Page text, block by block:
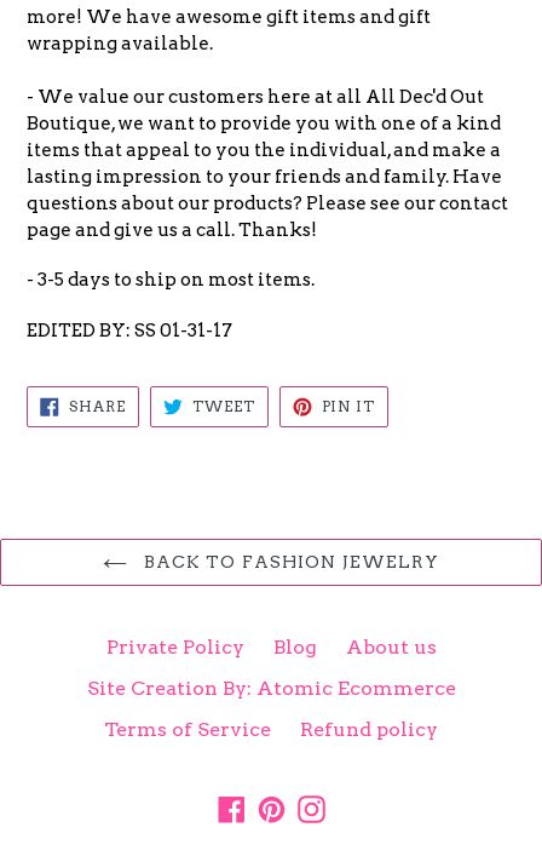
more! We have awesome gift items and gift
wrapping available.
- We value our customers here at all All Dec'd Out
Boutique, we want to provide you with one of a kind
items that appeal to you the individual, and make a
lasting impression to your friends and family. Have
questions about our products? Please see our contact
page and give us a call. Thanks!
- 3-5 days to ship on most items.
EDITED BY: SS 01-31-17
SHARESHARE
ON
FACEBOOK
TWEETTWEET
TWITTER
PIN IT
PINTEREST
BACK TO FASHION JEWELRY
Private Policy Blog
About us
Site Creation By: Atomic Ecommerce
Terms of Service
Refund policy
Facebook
PinterestInstagram